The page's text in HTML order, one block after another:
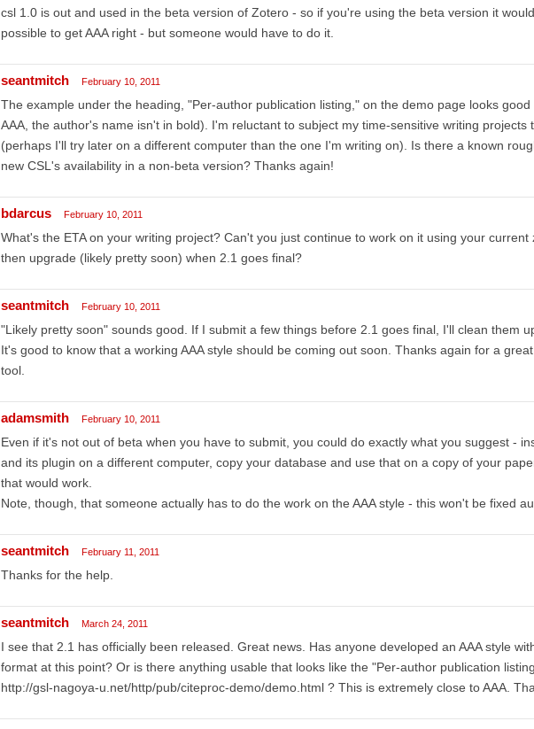
csl 1.0 is out and used in the beta version of Zotero - so if you're using the beta version it
possible to get AAA right - but someone would have to do it.
seantmitch February 10, 2011
The example under the heading, "Per-author publication listing," on the demo page looks good
AAA, the author's name isn't in bold). I'm reluctant to subject my time-sensitive writing projects
(perhaps I'll try later on a different computer than the one I'm writing on). Is there a known
new CSL's availability in a non-beta version? Thanks again!
bdarcus February 10, 2011
What's the ETA on your writing project? Can't you just continue to work on it using your current
then upgrade (likely pretty soon) when 2.1 goes final?
seantmitch February 10, 2011
"Likely pretty soon" sounds good. If I submit a few things before 2.1 goes final, I'll clean them
It's good to know that a working AAA style should be coming out soon. Thanks again for a
tool.
adamsmith February 10, 2011
Even if it's not out of beta when you have to submit, you could do exactly what you suggest -
and its plugin on a different computer, copy your database and use that on a copy of your
that would work.
Note, though, that someone actually has to do the work on the AAA style - this won't be fixed
seantmitch February 11, 2011
Thanks for the help.
seantmitch March 24, 2011
I see that 2.1 has officially been released. Great news. Has anyone developed an AAA style
format at this point? Or is there anything usable that looks like the "Per-author publication
http://gsl-nagoya-u.net/http/pub/citeproc-demo/demo.html ? This is extremely close to AAA.